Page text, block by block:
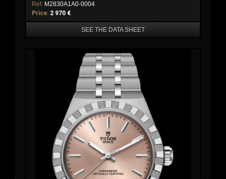
Ref: M2830A1A0-0004
Price: 2 970 €
SEE THE DATA SHEET